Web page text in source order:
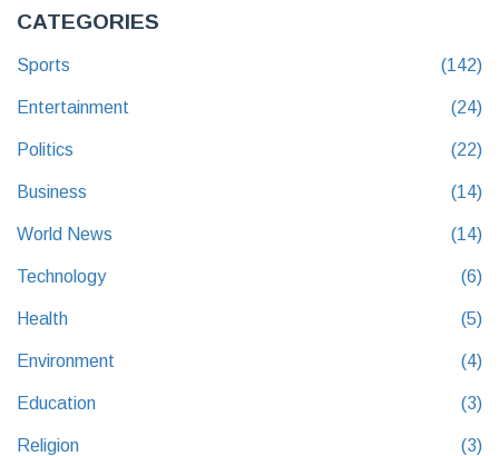
CATEGORIES
Sports (142)
Entertainment (24)
Politics (22)
Business (14)
World News (14)
Technology (6)
Health (5)
Environment (4)
Education (3)
Religion (3)